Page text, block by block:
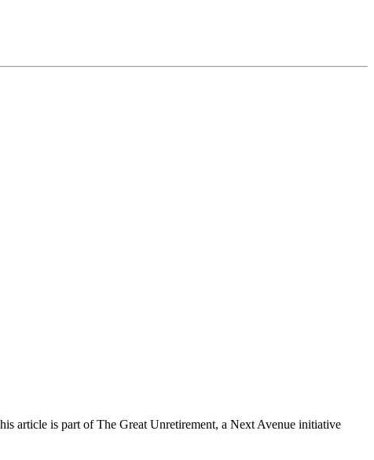
article is part of The Great Unretirement, a Next Avenue initiative